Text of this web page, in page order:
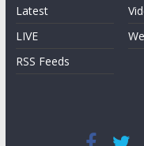
Latest
LIVE
RSS Feeds